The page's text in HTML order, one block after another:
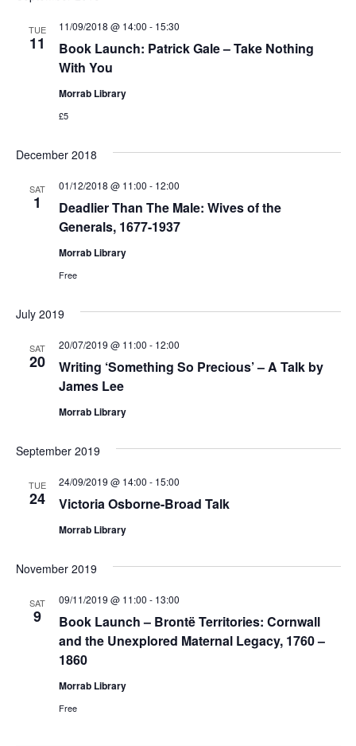
TUE
11
Book Launch: Patrick Gale – Take Nothing
With You
11/09/2018 @ 14:00 - 15:30
Morrab Library
£5
December 2018
SAT
1
Deadlier Than The Male: Wives of the
Generals, 1677-1937
01/12/2018 @ 11:00 - 12:00
Morrab Library
Free
July 2019
SAT
20
Writing ‘Something So Precious’ – A Talk by
James Lee
20/07/2019 @ 11:00 - 12:00
Morrab Library
September 2019
TUE
24 Victoria Osborne-Broad Talk
24/09/2019 @ 14:00 - 15:00
Morrab Library
November 2019
SAT
9
Book Launch – Brontë Territories: Cornwall
and the Unexplored Maternal Legacy, 1760 –
1860
09/11/2019 @ 11:00 - 13:00
Morrab Library
Free